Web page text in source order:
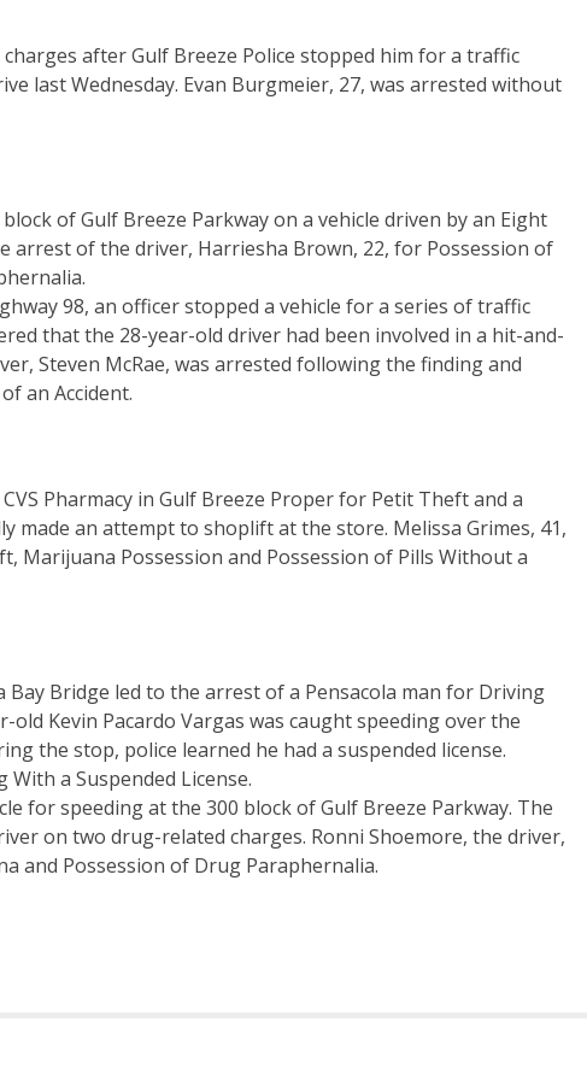
after Gulf Breeze Police stopped him for a traffic
last Wednesday. Evan Burgmeier, 27, was arrested without
of Gulf Breeze Parkway on a vehicle driven by an Eight
arrest of the driver, Harriesha Brown, 22, for Possession of
98, an officer stopped a vehicle for a series of traffic
that the 28-year-old driver had been involved in a hit-and-
Steven McRae, was arrested following the finding and
an Accident.
Pharmacy in Gulf Breeze Proper for Petit Theft and a
made an attempt to shoplift at the store. Melissa Grimes, 41,
Marijuana Possession and Possession of Pills Without a
Bridge led to the arrest of a Pensacola man for Driving
old Kevin Pacardo Vargas was caught speeding over the
the stop, police learned he had a suspended license.
a Suspended License.
for speeding at the 300 block of Gulf Breeze Parkway. The
on two drug-related charges. Ronni Shoemore, the driver,
and Possession of Drug Paraphernalia.